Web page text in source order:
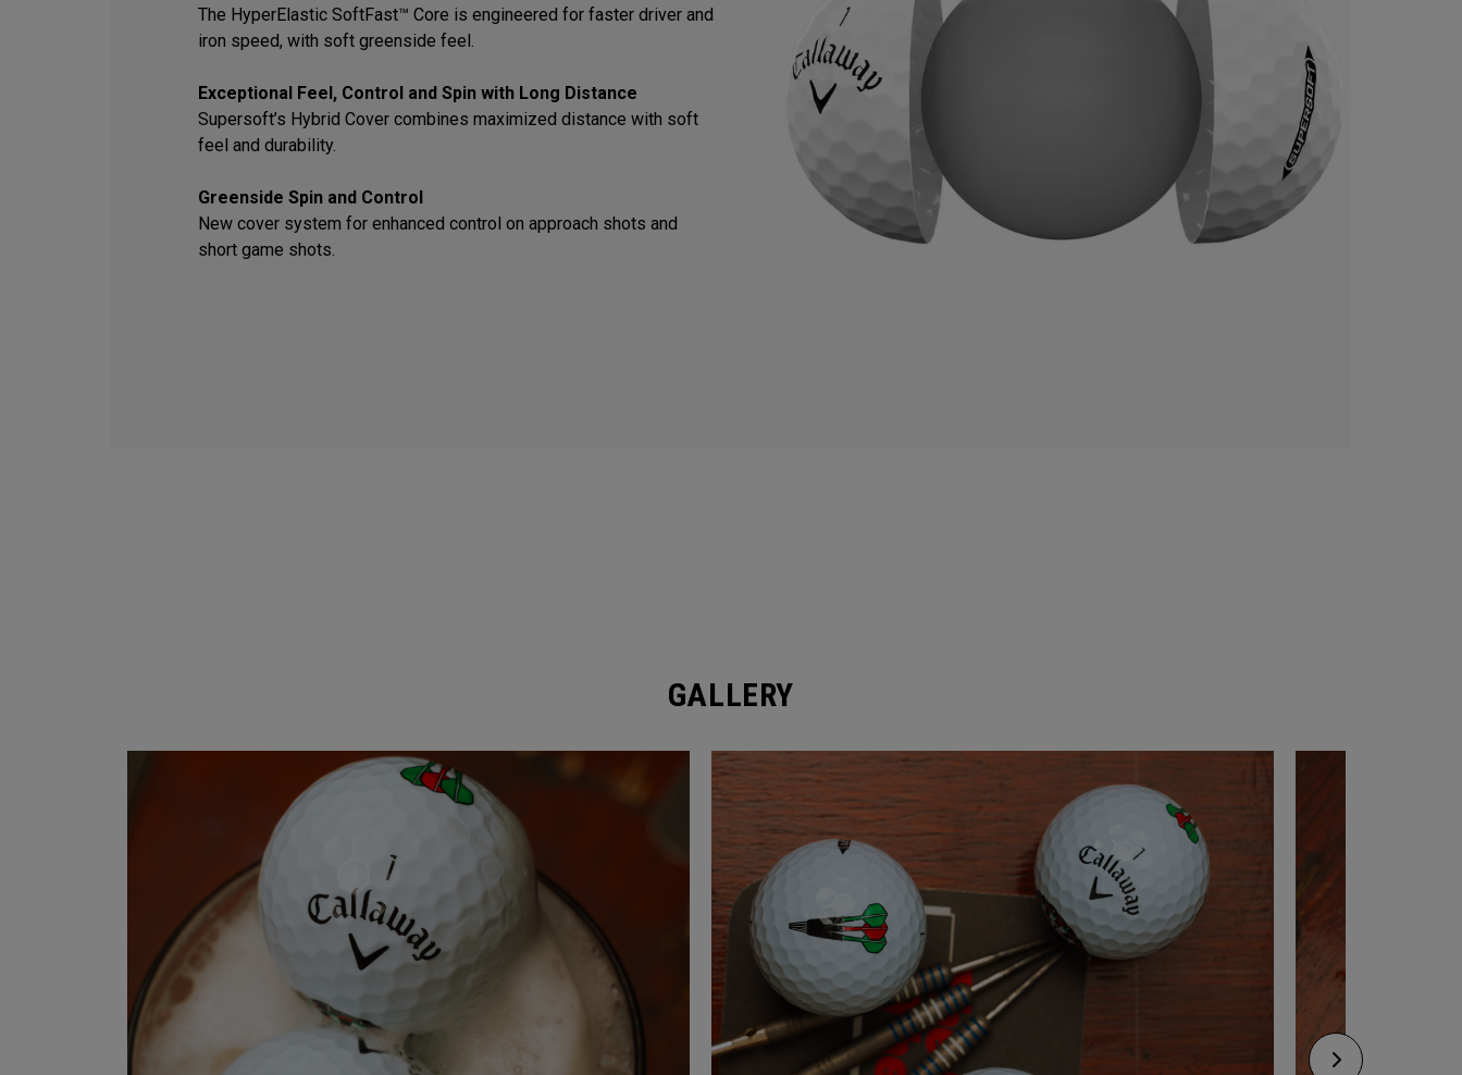
The HyperElastic SoftFast™ Core is engineered for faster driver and
iron speed, with soft greenside feel.
Exceptional Feel, Control and Spin with Long Distance
Supersoft’s Hybrid Cover combines maximized distance with soft
feel and durability.
Greenside Spin and Control
New cover system for enhanced control on approach shots and
short game shots.
GALLERY